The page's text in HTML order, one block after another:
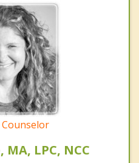
LPC, NCC